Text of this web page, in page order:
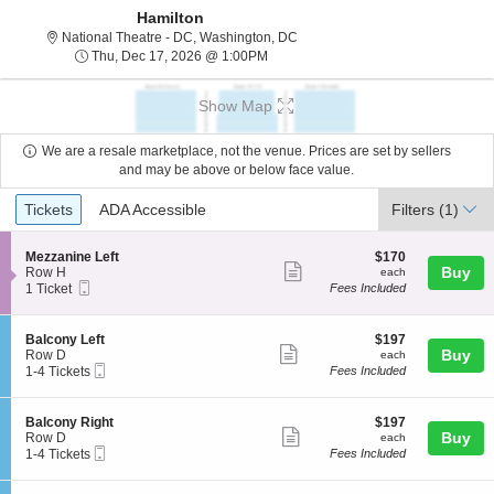
Hamilton
National Theatre - DC, Washington, DCNational Theatre - District Of
Thu, Dec 17, 2026 @ 1:00PMThu, Dec 17, 2026 @ 1:00PM
Show Map
We are a resale marketplace, not the venue. Prices are set by sellers
and may be above or below face value.
Ticket
Types
Tickets
Tickets ADA Accessible
ADA Accessible Filters (1)
S
e
c
i
o
n
M
e
z
a
n
i
Mezzanine Left
Row H
1
available
1 Ticket
more
ticket
$170
each
$170
each
Fees Included
Buy
S
e
c
i
o
n
B
a
l
Balcony Left
Row D
1
4
Tickets
available
1-4 Tickets
more
ticket
$197
each
$197
each
Fees Included
Buy
S
e
c
i
Balcony Right
Row D
1
4
1-4 Tickets
more
ticket
$197
each
$197
each
Fees Included
Buy